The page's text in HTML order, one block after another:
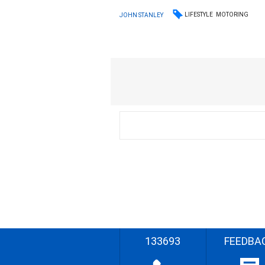
JOHN STANLEY LIFESTYLE MOTORING
133693